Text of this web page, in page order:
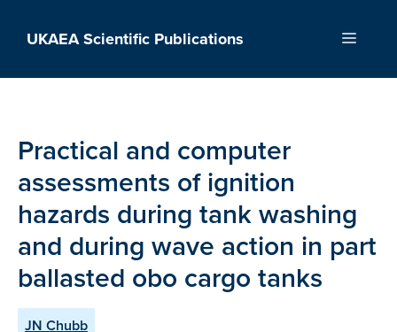
UKAEA Scientific Publications Menu
Practical and computer
assessments of ignition
hazards during tank washing
and during wave action in part
ballasted obo cargo tanks
JN Chubb